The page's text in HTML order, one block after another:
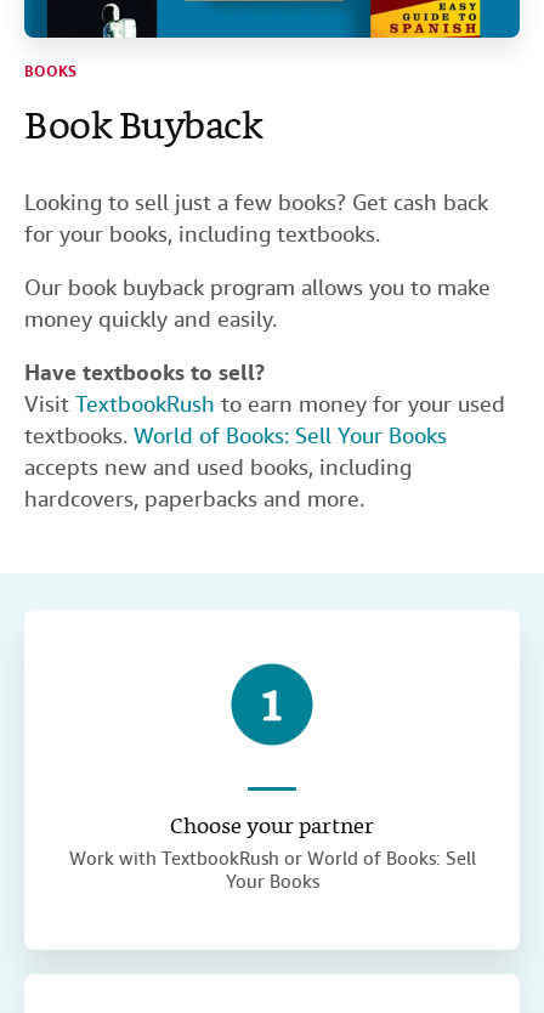
Help
BOOKS
Book Buyback
Looking to sell just a few books? Get cash back
for your books, including textbooks.
Our book buyback program allows you to make
money quickly and easily.
Have textbooks to sell?
Visit TextbookRush to earn money for your used
textbooks. World of Books: Sell Your Books
accepts new and used books, including
hardcovers, paperbacks and more.
Choose your partner
Work with TextbookRush or World of Books: Sell
Your Books